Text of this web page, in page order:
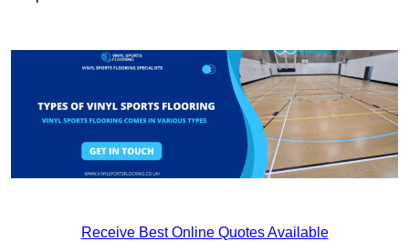
Receive Best Online Quotes Available